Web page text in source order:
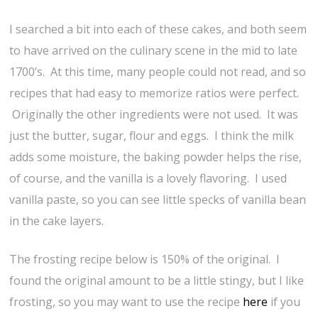
I searched a bit into each of these cakes, and both seem
to have arrived on the culinary scene in the mid to late
1700’s. At this time, many people could not read, and so
recipes that had easy to memorize ratios were perfect.
Originally the other ingredients were not used. It was
just the butter, sugar, flour and eggs. I think the milk
adds some moisture, the baking powder helps the rise,
of course, and the vanilla is a lovely flavoring. I used
vanilla paste, so you can see little specks of vanilla bean
in the cake layers.
The frosting recipe below is 150% of the original. I
found the original amount to be a little stingy, but I like
frosting, so you may want to use the recipe here if you